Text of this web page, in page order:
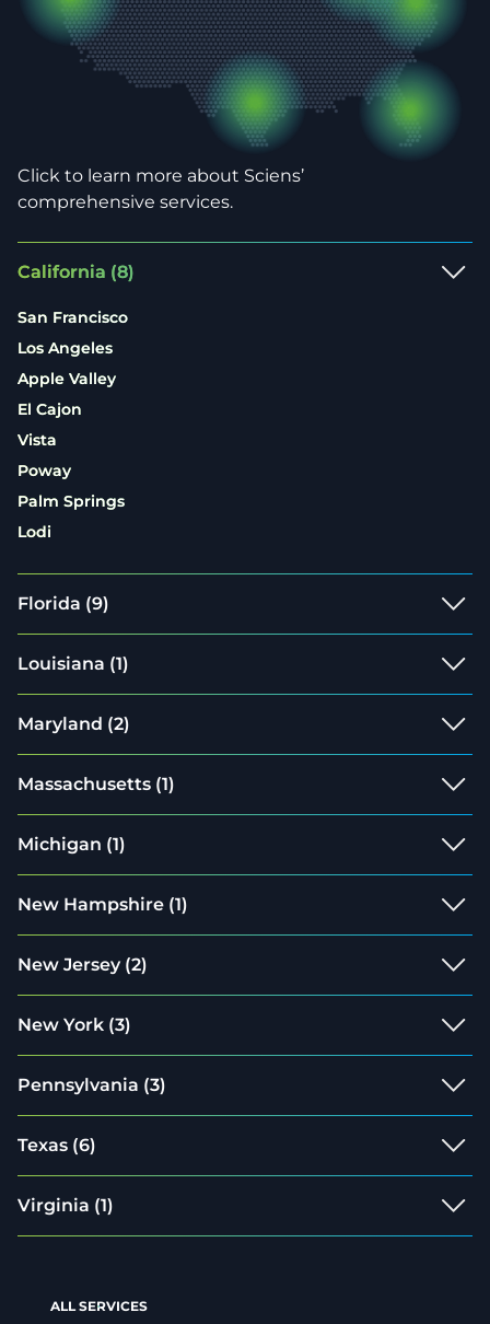
Click to learn more about Sciens’
comprehensive services.
California (8)
San Francisco
Los Angeles
Apple Valley
El Cajon
Vista
Poway
Palm Springs
Lodi
Florida (9)
Louisiana (1)
Maryland (2)
Massachusetts (1)
Michigan (1)
New Hampshire (1)
New Jersey (2)
New York (3)
Pennsylvania (3)
Texas (6)
Virginia (1)
ALL SERVICES